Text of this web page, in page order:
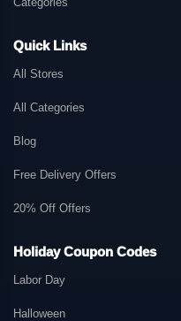
Quick Links
All Stores
All Categories
Blog
Free Delivery Offers
20% Off Offers
Holiday Coupon Codes
Labor Day
Halloween